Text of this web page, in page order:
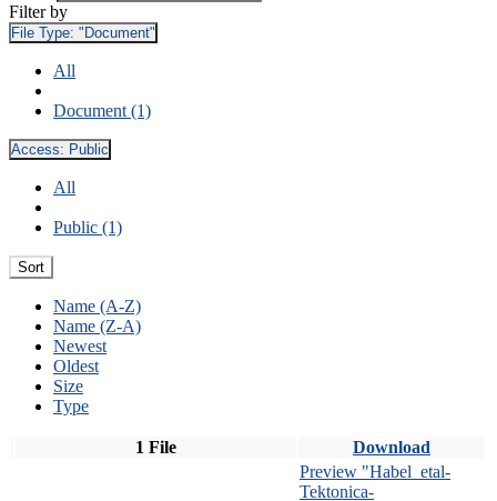
Filter by
File Type: "Document"
All
Document (1)
Access: Public
All
Public (1)
Sort
Name (A-Z)
Name (Z-A)
Newest
Oldest
Size
Type
1 File Download
Preview "Habel_etal-
Tektonica-